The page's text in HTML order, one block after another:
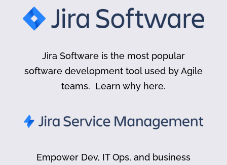
Jira Software is the most popular
software development tool used by Agile
teams. Learn why here.
Empower Dev, IT Ops, and business